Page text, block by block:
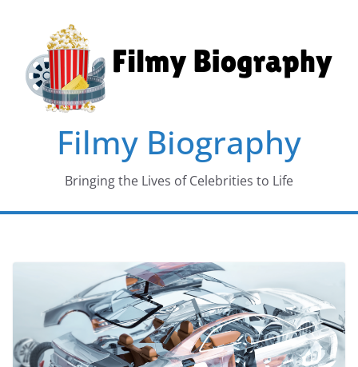
content
Filmy Biography
Bringing the Lives of Celebrities to Life